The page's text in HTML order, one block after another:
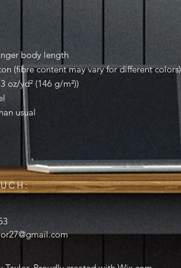
body length
(fibre content may vary for different colors)
oz/yd² (146 g/m²))
usual